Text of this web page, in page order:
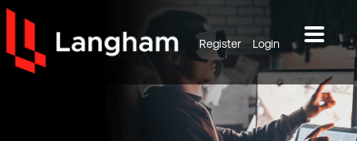
Register Login